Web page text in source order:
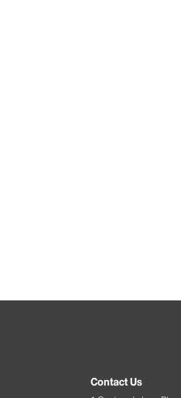
Contact Us